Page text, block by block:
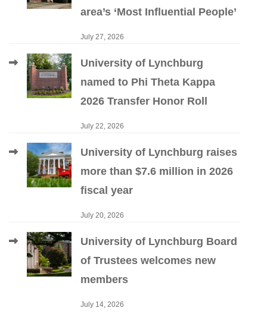
area’s ‘Most Influential People’
July 27, 2026
University of Lynchburg
named to Phi Theta Kappa
2026 Transfer Honor Roll
July 22, 2026
University of Lynchburg raises
more than $7.6 million in 2026
fiscal year
July 20, 2026
University of Lynchburg Board
of Trustees welcomes new
members
July 14, 2026